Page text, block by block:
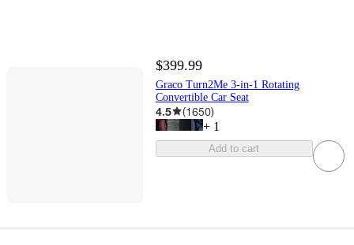
$399.99
Graco Turn2Me 3-in-1 Rotating
Convertible Car Seat
4.5 (1650)
+ 1
Add to cart